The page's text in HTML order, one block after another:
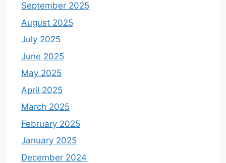
September 2025
August 2025
July 2025
June 2025
May 2025
April 2025
March 2025
February 2025
January 2025
December 2024